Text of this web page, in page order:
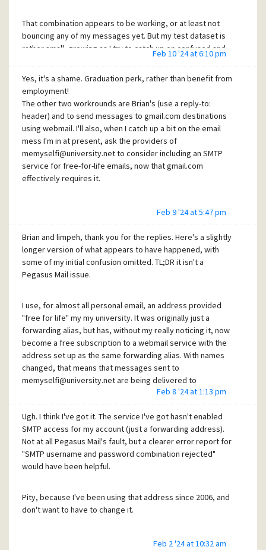
That combination appears to be working, or at least not
bouncing any of my messages yet. But my test dataset is
rather small, growing as I try to catch up on confused and
other recent email issues. Thanks for the helpful
suggestions!
Feb 10 '24 at 6:10 pm
Yes, it's a shame. Graduation perk, rather than benefit from
employment!
The other two workrounds are Brian's (use a reply-to:
header) and to send messages to gmail.com destinations
using webmail. I'll also, when I catch up a bit on the email
mess I'm in at present, ask the providers of
memyselfi@university.net to consider including an SMTP
service for free-for-life emails, now that gmail.com
effectively requires it.
Feb 9 '24 at 5:47 pm
Brian and limpeh, thank you for the replies. Here's a slightly
longer version of what appears to have happened, with
some of my initial confusion omitted. TL;DR it isn't a
Pegasus Mail issue.
I use, for almost all personal email, an address provided
"free for life" my my university. It was originally just a
forwarding alias, but has, without my really noticing it, now
become a free subscription to a webmail service with the
address set up as the same forwarding alias. With names
changed, that means that messages sent to
memyselfi@university.net are being delivered to
memyselfi@outlook.com. I have been sending messages
my ISP's or Microsoft's (Outlook) SMTP service for nearly 20
years without significant problems. The SMTP and final
address have had to be switched several times, but my
"for life" email address has been stable.
gmail.com addresses have been bounced with the
response
This mail has been blocked because the
Feb 8 '24 at 1:13 pm
Ugh. I think I've got it. The service I've got hasn't enabled
SMTP access for my account (just a forwarding address).
Not at all Pegasus Mail's fault, but a clearer error report for
"SMTP username and password combination rejected"
would have been helpful.
Pity, because I've been using that address since 2006, and
don't want to have to change it.
Feb 2 '24 at 10:32 am